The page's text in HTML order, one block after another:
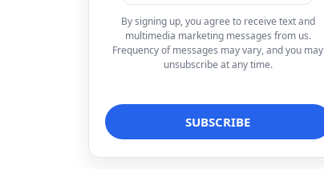
By signing up, you agree to receive text and
multimedia marketing messages from us.
Frequency of messages may vary, and you may
unsubscribe at any time.